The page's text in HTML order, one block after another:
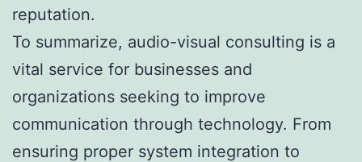
reputation.
To summarize, audio-visual consulting is a
vital service for businesses and
organizations seeking to improve
communication through technology. From
ensuring proper system integration to